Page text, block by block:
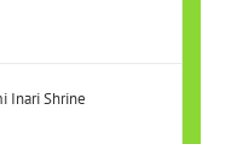
Inari Shrine